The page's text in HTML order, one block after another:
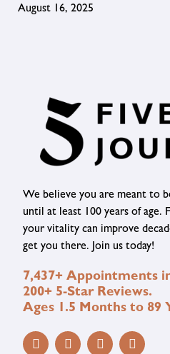
August 16, 2025
We believe you are meant to
until at least 100 years of age.
your vitality can improve
get you there. Join us today!
7,437+ Appointments
200+ 5-Star Reviews.
Ages 1.5 Months to 89